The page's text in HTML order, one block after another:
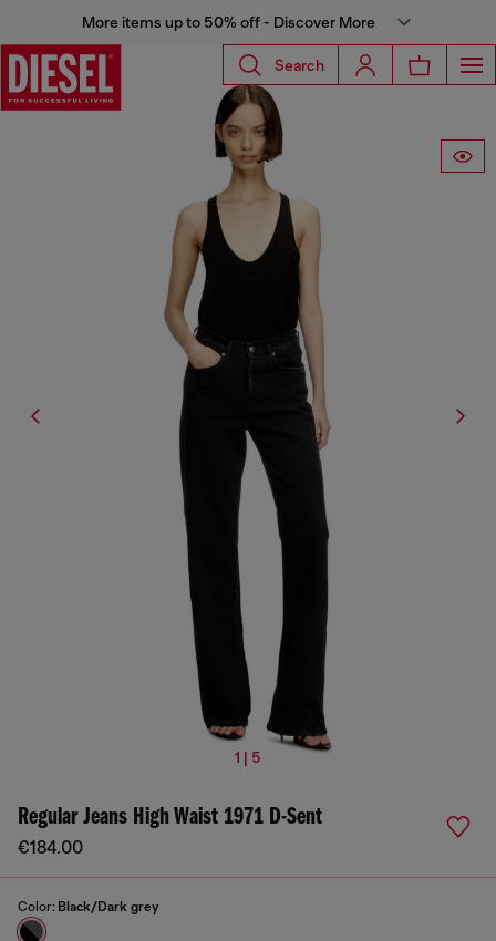
More items up to 50% off - Discover More
Search
1 | 5
Regular Jeans High Waist 1971 D-Sent
€184.00
Color: Black/Dark grey